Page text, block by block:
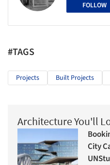
FOLLOW
#TAGS
Projects Built Projects
Architecture You'll
City